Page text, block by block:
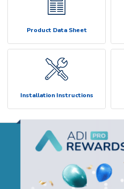
Product Data Sheet
Installation Instructions